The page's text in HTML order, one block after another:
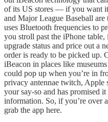
of its US stores — if you want it
and Major League Baseball
uses Bluetooth frequencies to
you stroll past the iPhone
upgrade status and price out a
order is ready to be picked up.
iBeacon in places like
could pop up when you’re in
privacy antennae twitch,
your say-so and has promised
information. So, if you’re over
grab the app here.